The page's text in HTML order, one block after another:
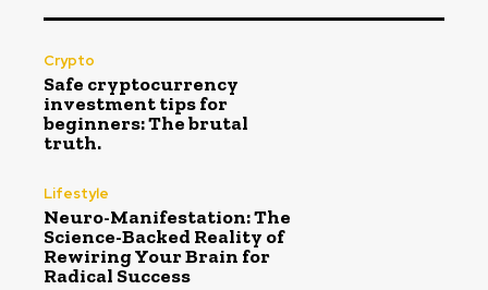
Crypto
Safe cryptocurrency
investment tips for
beginners: The brutal
truth.
Lifestyle
Neuro-Manifestation: The
Science-Backed Reality of
Rewiring Your Brain for
Radical Success